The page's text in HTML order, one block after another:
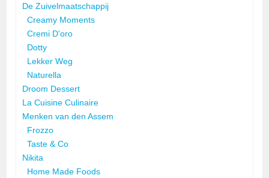
De Zuivelmaatschappij
Creamy Moments
Cremi D'oro
Dotty
Lekker Weg
Naturella
Droom Dessert
La Cuisine Culinaire
Menken van den Assem
Frozzo
Taste & Co
Nikita
Home Made Foods